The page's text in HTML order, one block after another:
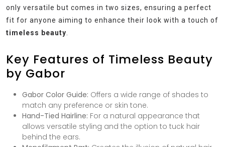
only versatile but comes in two sizes, ensuring a perfect
fit for anyone aiming to enhance their look with a touch of
timeless beauty
Key Features of Timeless Beauty
by Gabor
Gabor Color Guide: Offers a wide range of shades to
match any preference or skin tone.
Hand-Tied Hairline: For a natural appearance that
allows versatile styling and the option to tuck hair
behind the ears.